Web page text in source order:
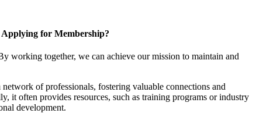
Applying for Membership?
working together, we can achieve our mission to maintain and
of professionals, fostering valuable connections and
it often provides resources, such as training programs or industry
development.